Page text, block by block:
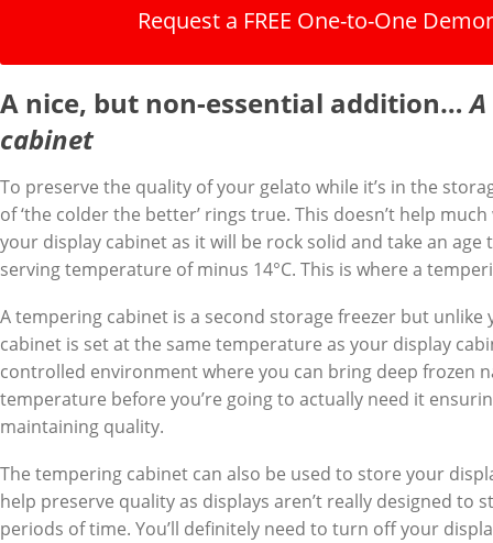
Request a FREE One-to-One
A nice, but non-essential addition…
cabinet
To preserve the quality of your gelato while it’s in the
of ‘the colder the better’ rings true. This doesn’t help
your display cabinet as it will be rock solid and take an
serving temperature of minus 14°C. This is where a
A tempering cabinet is a second storage freezer but unlike
cabinet is set at the same temperature as your display
controlled environment where you can bring deep frozen
temperature before you’re going to actually need it
maintaining quality.
The tempering cabinet can also be used to store your
help preserve quality as displays aren’t really designed to
periods of time. You’ll definitely need to turn off your